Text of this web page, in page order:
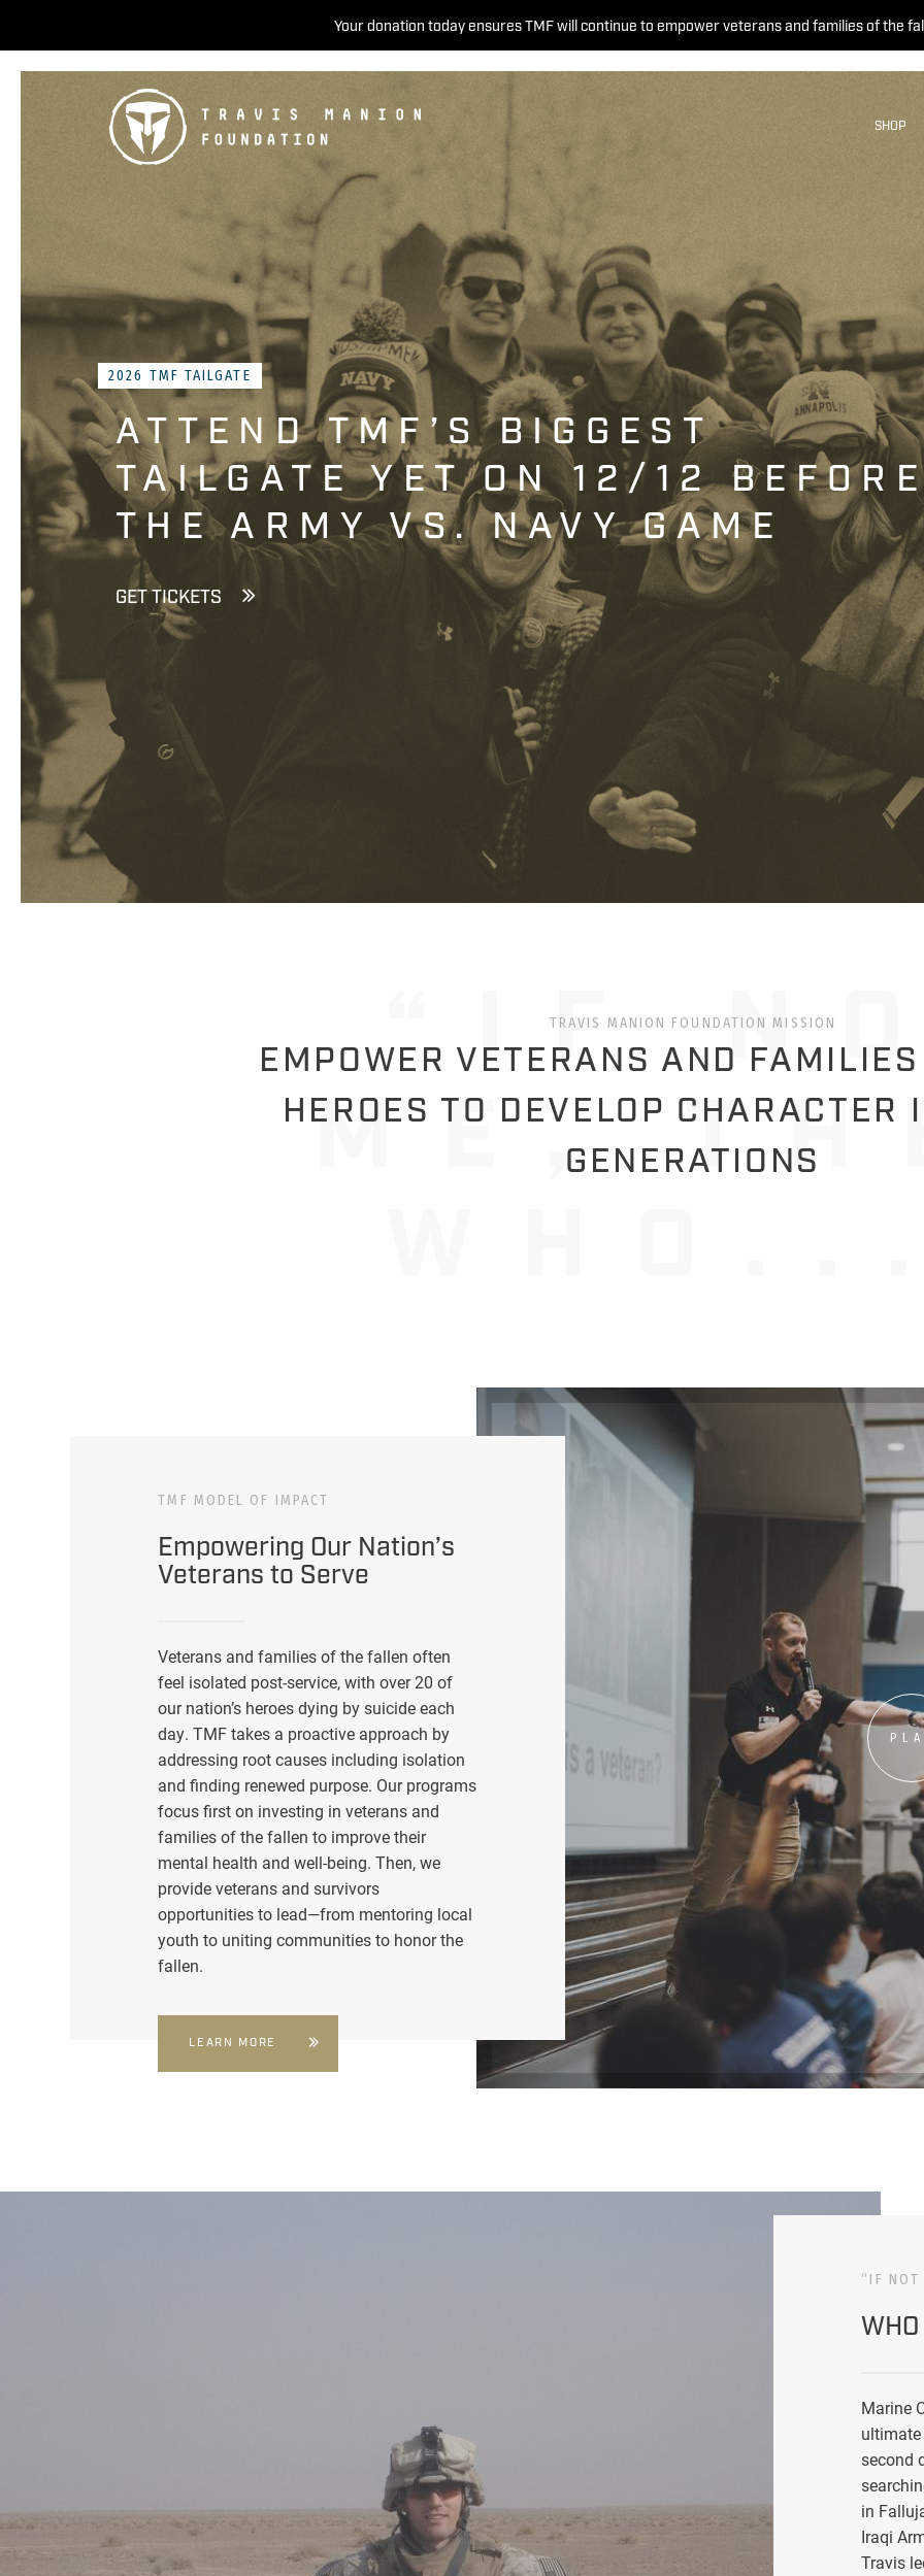
Your donation today ensures TMF will continue to empower veterans and families of the
SHOP
2026 TMF TAILGATE
ATTEND TMF’S BIGGEST
TAILGATE YET ON 12/12
THE ARMY VS. NAVY GAME
GET TICKETS
TRAVIS MANION FOUNDATION MISSION
EMPOWER VETERANS AND
HEROES TO DEVELOP CHARACTER
GENERATIONS
TMF MODEL OF IMPACT
Empowering Our Nation’s
Veterans to Serve
Veterans and families of the fallen often
feel isolated post-service, with over 20 of
our nation’s heroes dying by suicide each
day. TMF takes a proactive approach by
addressing root causes including isolation
and finding renewed purpose. Our programs
focus first on investing in veterans and
families of the fallen to improve their
mental health and well-being. Then, we
provide veterans and survivors
opportunities to lead—from mentoring local
youth to uniting communities to honor the
fallen.
LEARN MORE
“IF NOT
Marine
second
in
Iraqi
Travis